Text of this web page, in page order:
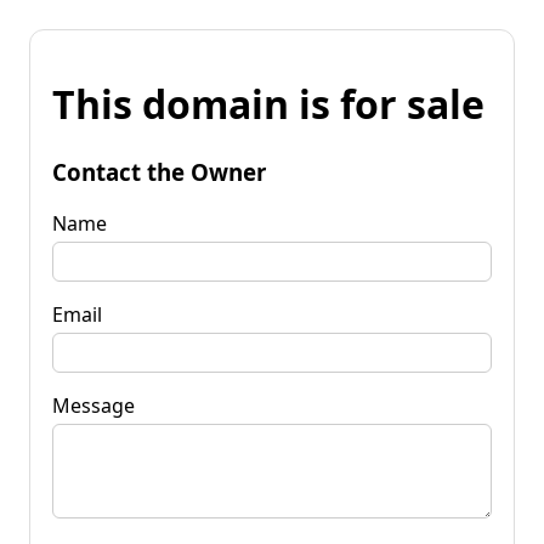
This domain is for sale
Contact the Owner
Name
Email
Message